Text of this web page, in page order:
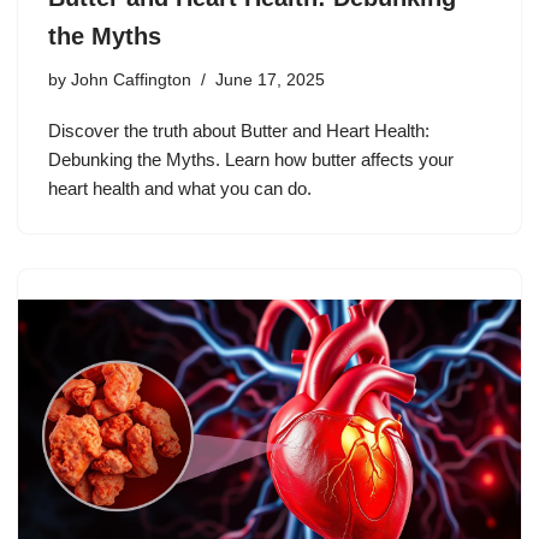
the Myths
by John Caffington June 17, 2025
Discover the truth about Butter and Heart Health:
Debunking the Myths. Learn how butter affects your
heart health and what you can do.